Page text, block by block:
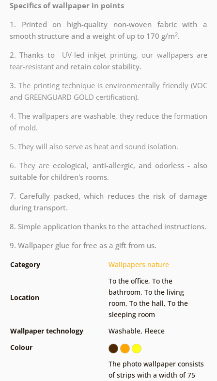
Specifics of wallpaper in points
1. Printed on high-quality non-woven fabric with a
smooth structure and a weight of up to 170 g/m2.
2. Thanks to
UV-led inkjet printing, our wallpapers are
tear-resistant and retain color stability.
3.The printing technique is environmentally friendly (VOC
and GREENGUARD GOLD certification).
4. The wallpapers are washable, they reduce the formation
of mold.
5. They will also serve as heat and sound isolation.
6. They are ecological, anti-allergic, and odorless - also
suitable for children's rooms.
7. Carefully packed, which reduces the risk of damage
during transport.
8. Simple application thanks to the attached instructions.
9. Wallpaper glue for free as a gift from us.
Category Wallpapers nature
Location
To the office, To the
bathroom, To the living
room, To the hall, To the
sleeping room
Wallpaper technology
Washable, Fleece
Colour
The photo wallpaper consists
of strips with a width of 75